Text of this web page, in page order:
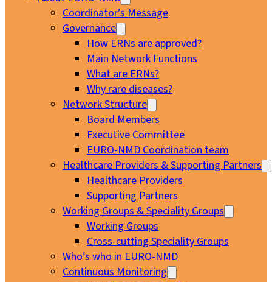
Coordinator’s Message
Governance
How ERNs are approved?
Main Network Functions
What are ERNs?
Why rare diseases?
Network Structure
Board Members
Executive Committee
EURO-NMD Coordination team
Healthcare Providers & Supporting Partners
Healthcare Providers
Supporting Partners
Working Groups & Speciality Groups
Working Groups
Cross-cutting Speciality Groups
Who’s who in EURO-NMD
Continuous Monitoring